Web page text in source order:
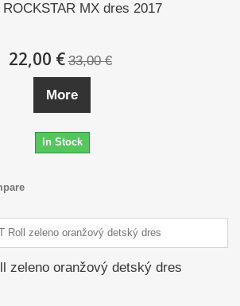
ROCKSTAR MX dres 2017
22,00 € 33,00 €
More
In Stock
zeleno oranžový detský dres